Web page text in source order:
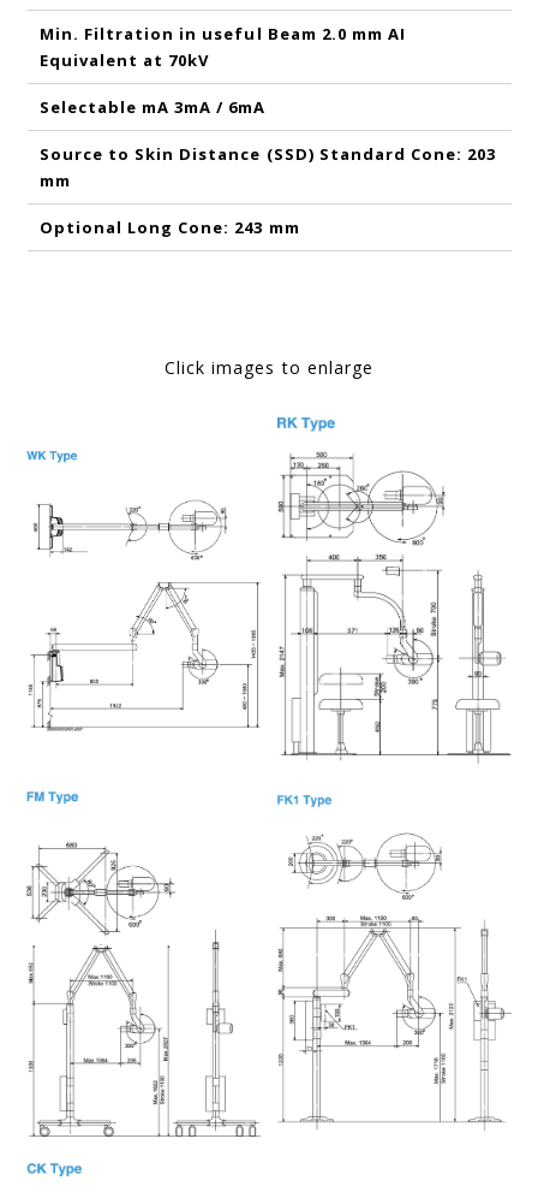
Min. Filtration in useful Beam 2.0 mm AI
Equivalent at 70kV
Selectable mA 3mA / 6mA
Source to Skin Distance (SSD) Standard Cone: 203
mm
Optional Long Cone: 243 mm
Click images to enlarge